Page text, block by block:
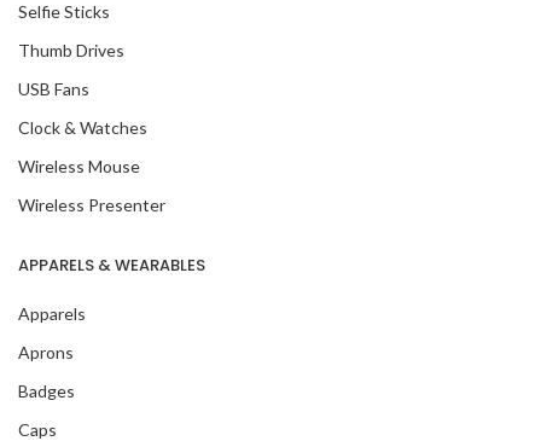
Selfie Sticks
Thumb Drives
USB Fans
Clock & Watches
Wireless Mouse
Wireless Presenter
APPARELS & WEARABLES
Apparels
Aprons
Badges
Caps